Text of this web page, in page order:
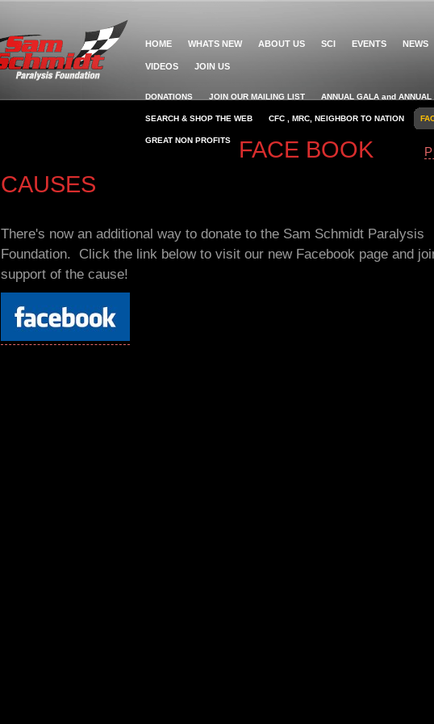
HOME WHATS NEW ABOUT US SCI EVENTS NEWS
VIDEOS JOIN US
DONATIONS JOIN OUR MAILING LIST ANNUAL GALA and ANNUAL
SEARCH & SHOP THE WEB CFC , MRC, NEIGHBOR TO NATION
GREAT NON PROFITS
FACE BOOK
CAUSES
There's now an additional way to donate to the Sam Schmidt Paralysis
Foundation. Click the link below to visit our new Facebook page and
support of the cause!